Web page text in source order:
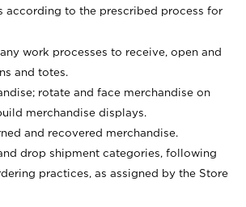
according to the prescribed process for
work processes to receive, open and
and totes.
rotate and face merchandise on
merchandise displays.
and recovered merchandise.
drop shipment categories, following
practices, as assigned by the Store